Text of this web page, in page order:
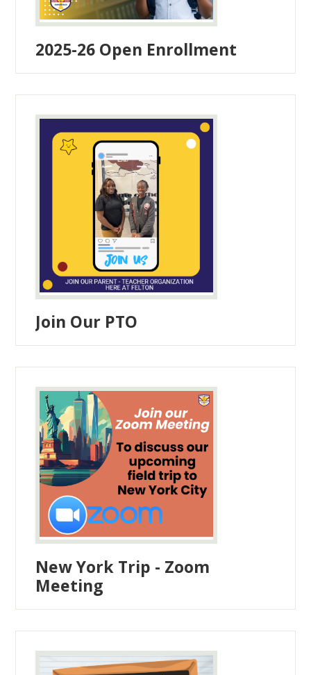
2025-26 Open Enrollment
Join Our PTO
New York Trip - Zoom
Meeting